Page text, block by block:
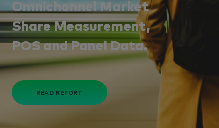
Omnichannel Market
Share Measurement,
POS and Panel Data.
READ REPORT